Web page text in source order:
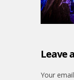
Leave
Your